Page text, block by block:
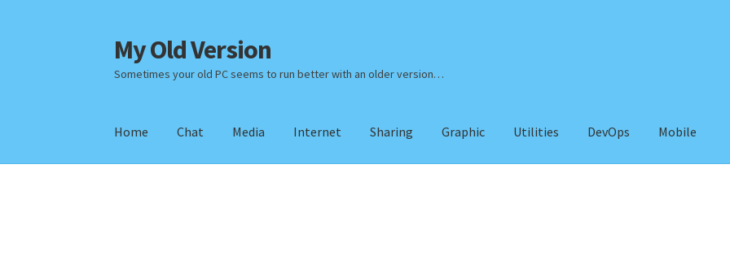
Skip
to
navigation
Skip
to
content
My Old Version
Sometimes your old PC seems to run better with an older version…
Home Chat Media Internet Sharing Graphic Utilities DevOps Mobile